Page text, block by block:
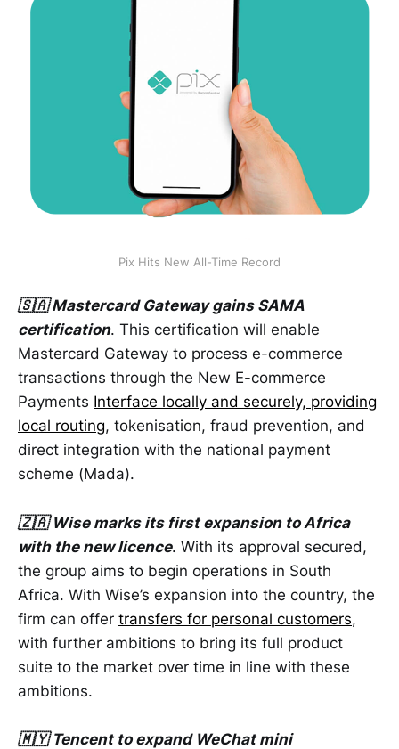
Pix Hits New All-Time Record
🇸🇦 Mastercard Gateway gains SAMA
certification. This certification will enable
Mastercard Gateway to process e-commerce
transactions through the New E-commerce
Payments Interface locally and securely, providing
local routing, tokenisation, fraud prevention, and
direct integration with the national payment
scheme (Mada).
🇿🇦 Wise marks its first expansion to Africa
with the new licence. With its approval secured,
the group aims to begin operations in South
Africa. With Wise’s expansion into the country, the
firm can offer transfers for personal customers,
with further ambitions to bring its full product
suite to the market over time in line with these
ambitions.
🇲🇾 Tencent to expand WeChat mini